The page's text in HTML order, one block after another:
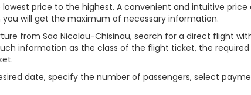
price to the highest. A convenient and intuitive price
will get the maximum of necessary information.
from Sao Nicolau-Chisinau, search for a direct flight
information as the class of the flight ticket, the
date, specify the number of passengers, select